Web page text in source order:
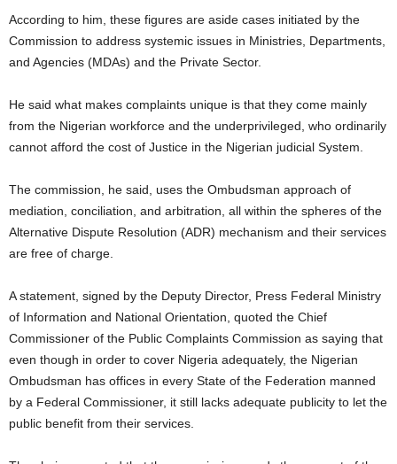
According to him, these figures are aside cases initiated by the
Commission to address systemic issues in Ministries, Departments,
and Agencies (MDAs) and the Private Sector.
He said what makes complaints unique is that they come mainly
from the Nigerian workforce and the underprivileged, who ordinarily
cannot afford the cost of Justice in the Nigerian judicial System.
The commission, he said, uses the Ombudsman approach of
mediation, conciliation, and arbitration, all within the spheres of the
Alternative Dispute Resolution (ADR) mechanism and their services
are free of charge.
A statement, signed by the Deputy Director, Press Federal Ministry
of Information and National Orientation, quoted the Chief
Commissioner of the Public Complaints Commission as saying that
even though in order to cover Nigeria adequately, the Nigerian
Ombudsman has offices in every State of the Federation manned
by a Federal Commissioner, it still lacks adequate publicity to let the
public benefit from their services.